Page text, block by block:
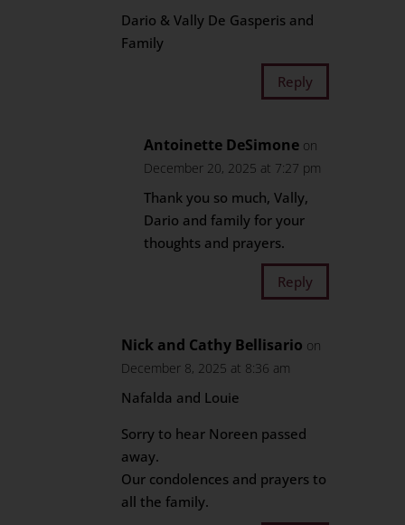
Dario & Vally De Gasperis and
Family
Reply
Antoinette DeSimone on
December 20, 2025 at 7:27 pm
Thank you so much, Vally,
Dario and family for your
thoughts and prayers.
Reply
Nick and Cathy Bellisario on
December 8, 2025 at 8:36 am
Nafalda and Louie
Sorry to hear Noreen passed
away.
Our condolences and prayers to
all the family.